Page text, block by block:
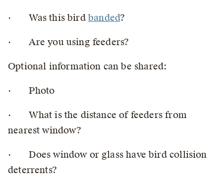
· Was this bird banded?
· Are you using feeders?
Optional information can be shared:
· Photo
· What is the distance of feeders from
nearest window?
· Does window or glass have bird collision
deterrents?